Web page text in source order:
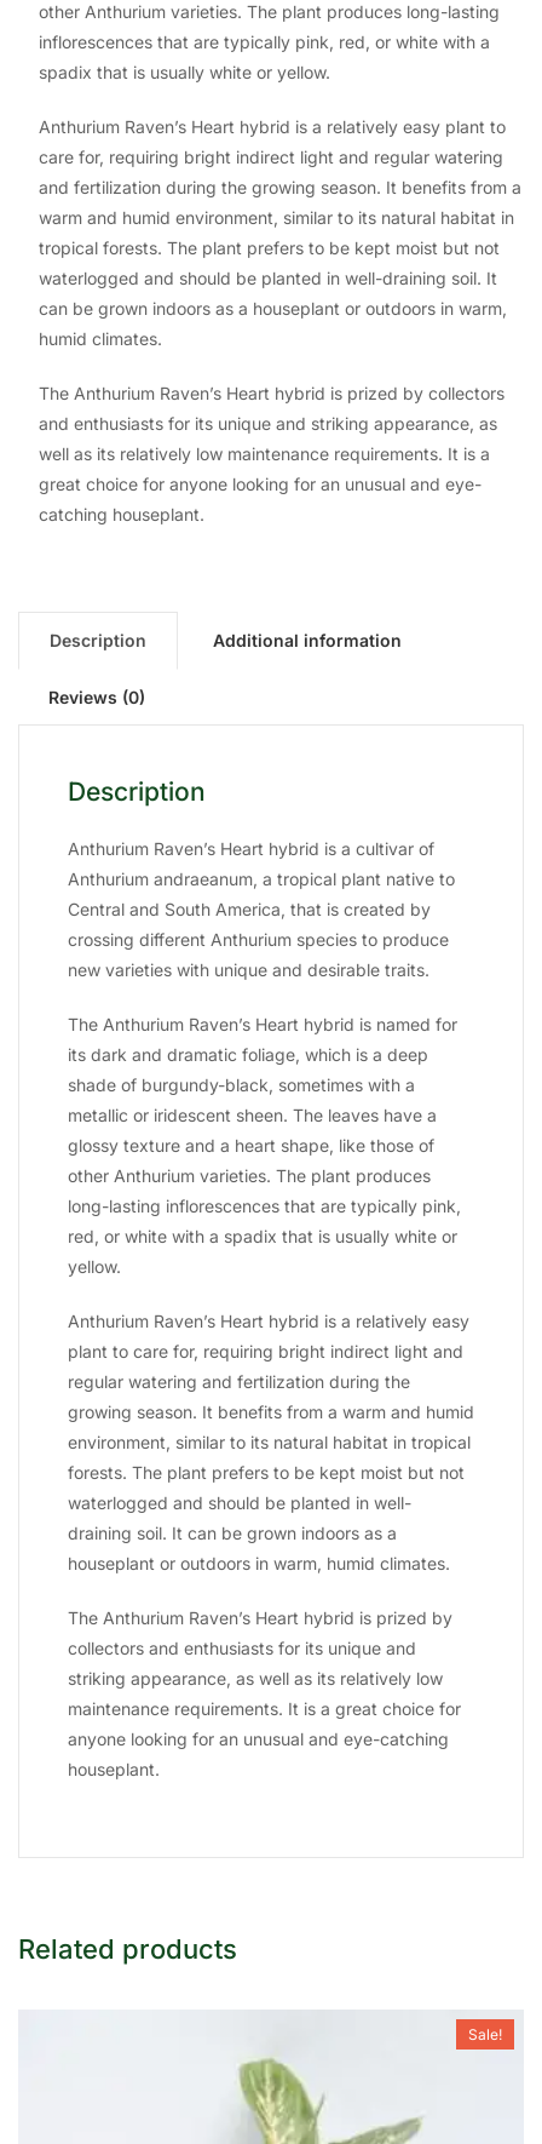
other Anthurium varieties. The plant produces long-lasting
inflorescences that are typically pink, red, or white with a
spadix that is usually white or yellow.
Anthurium Raven’s Heart hybrid is a relatively easy plant to
care for, requiring bright indirect light and regular watering
and fertilization during the growing season. It benefits from a
warm and humid environment, similar to its natural habitat in
tropical forests. The plant prefers to be kept moist but not
waterlogged and should be planted in well-draining soil. It
can be grown indoors as a houseplant or outdoors in warm,
humid climates.
The Anthurium Raven’s Heart hybrid is prized by collectors
and enthusiasts for its unique and striking appearance, as
well as its relatively low maintenance requirements. It is a
great choice for anyone looking for an unusual and eye-
catching houseplant.
Description Additional information
Reviews (0)
Description
Anthurium Raven’s Heart hybrid is a cultivar of
Anthurium andraeanum, a tropical plant native to
Central and South America, that is created by
crossing different Anthurium species to produce
new varieties with unique and desirable traits.
The Anthurium Raven’s Heart hybrid is named for
its dark and dramatic foliage, which is a deep
shade of burgundy-black, sometimes with a
metallic or iridescent sheen. The leaves have a
glossy texture and a heart shape, like those of
other Anthurium varieties. The plant produces
long-lasting inflorescences that are typically pink,
red, or white with a spadix that is usually white or
yellow.
Anthurium Raven’s Heart hybrid is a relatively easy
plant to care for, requiring bright indirect light and
regular watering and fertilization during the
growing season. It benefits from a warm and humid
environment, similar to its natural habitat in tropical
forests. The plant prefers to be kept moist but not
waterlogged and should be planted in well-
draining soil. It can be grown indoors as a
houseplant or outdoors in warm, humid climates.
The Anthurium Raven’s Heart hybrid is prized by
collectors and enthusiasts for its unique and
striking appearance, as well as its relatively low
maintenance requirements. It is a great choice for
anyone looking for an unusual and eye-catching
houseplant.
Related products
Sale!